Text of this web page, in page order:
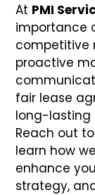
At PMI
importance
competitive
proactive
fair lease
long-lasting
Reach out to
learn how
enhance
strategy,